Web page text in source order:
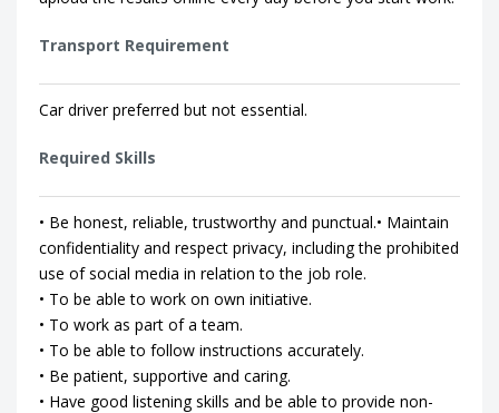
Transport Requirement
Car driver preferred but not essential.
Required Skills
• Be honest, reliable, trustworthy and punctual.• Maintain
confidentiality and respect privacy, including the prohibited
use of social media in relation to the job role.
• To be able to work on own initiative.
• To work as part of a team.
• To be able to follow instructions accurately.
• Be patient, supportive and caring.
• Have good listening skills and be able to provide non-